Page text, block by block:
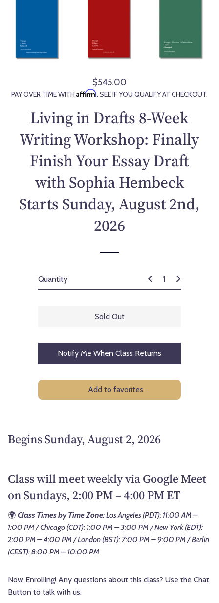
R
e
u
a
p
r
c
$545.00
PAY OVER TIME WITH Affirm. SEE IF YOU QUALIFY AT CHECKOUT.
Living in Drafts 8-Week
Writing Workshop: Finally
Finish Your Essay Draft
with Sophia Hembeck
Starts Sunday, August 2nd,
2026
Quantity
Sold Out
Notify Me When Class Returns
Add to favorites
Begins Sunday, August 2, 2026
Class will meet weekly via Google Meet
on Sundays, 2:00 PM – 4:00 PM ET
🌍 Class Times by Time Zone:Los Angeles (PDT): 11:00 AM –
1:00 PM / Chicago (CDT): 1:00 PM – 3:00 PM / New York (EDT):
2:00 PM – 4:00 PM / London (BST): 7:00 PM – 9:00 PM / Berlin
(CEST): 8:00 PM – 10:00 PM
Now Enrolling! Any questions about this class? Use the Chat
Button to talk with us.